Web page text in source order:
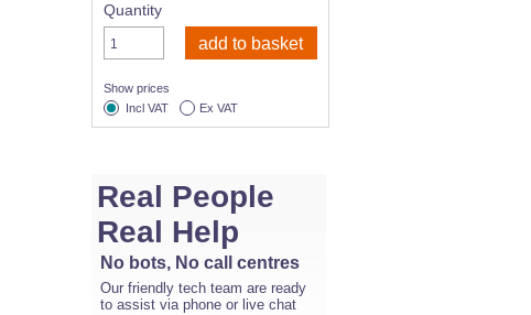
Quantity
Show prices
Incl VAT
Ex VAT
Real People
Real Help
No bots, No call centres
Our friendly tech team are ready
to assist via phone or live chat